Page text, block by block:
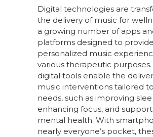
Digital technologies are
the delivery of music for
a growing number of apps
platforms designed to provide
personalized music
various therapeutic purposes.
digital tools enable the
music interventions tailored
needs, such as improving
enhancing focus, and
mental health. With
nearly everyone’s pocket,